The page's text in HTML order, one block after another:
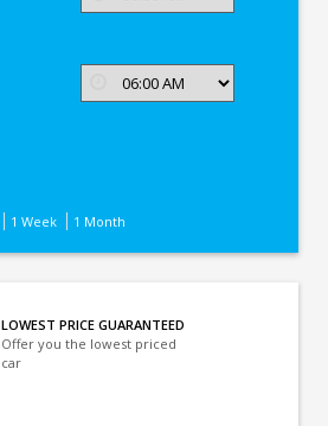
1 Week 1 Month
LOWEST PRICE GUARANTEED
Offer you the lowest priced
car